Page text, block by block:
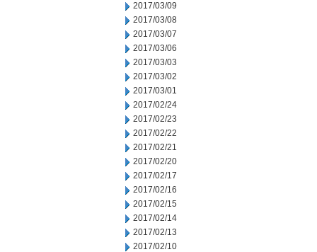
2017/03/09
2017/03/08
2017/03/07
2017/03/06
2017/03/03
2017/03/02
2017/03/01
2017/02/24
2017/02/23
2017/02/22
2017/02/21
2017/02/20
2017/02/17
2017/02/16
2017/02/15
2017/02/14
2017/02/13
2017/02/10